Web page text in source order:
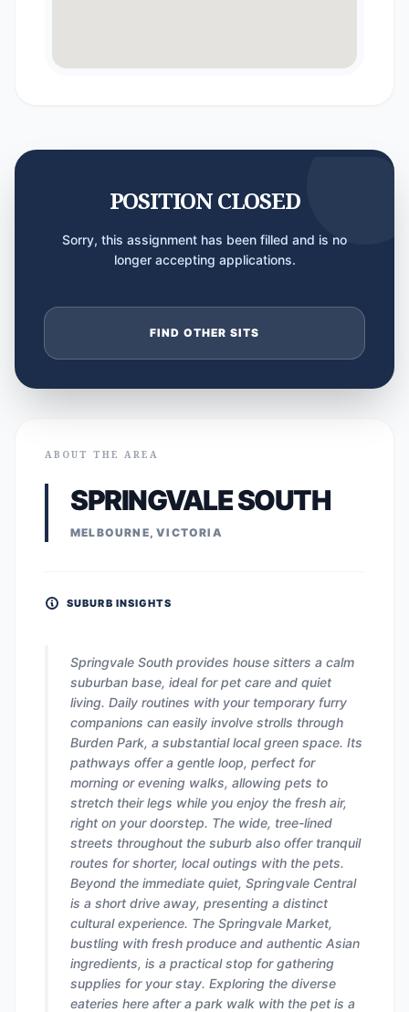
POSITION CLOSED
Sorry, this assignment has been filled and is no
longer accepting applications.
FIND OTHER SITS
ABOUT THE AREA
SPRINGVALE SOUTH
MELBOURNE, VICTORIA
SUBURB INSIGHTS
Springvale South provides house sitters a calm
suburban base, ideal for pet care and quiet
living. Daily routines with your temporary furry
companions can easily involve strolls through
Burden Park, a substantial local green space. Its
pathways offer a gentle loop, perfect for
morning or evening walks, allowing pets to
stretch their legs while you enjoy the fresh air,
right on your doorstep. The wide, tree-lined
streets throughout the suburb also offer tranquil
routes for shorter, local outings with the pets.
Beyond the immediate quiet, Springvale Central
is a short drive away, presenting a distinct
cultural experience. The Springvale Market,
bustling with fresh produce and authentic Asian
ingredients, is a practical stop for gathering
supplies for your stay. Exploring the diverse
eateries here after a park walk with the pet is a